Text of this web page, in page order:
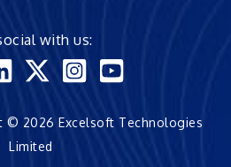
with us:
© 2026 Excelsoft Technologies
Limited